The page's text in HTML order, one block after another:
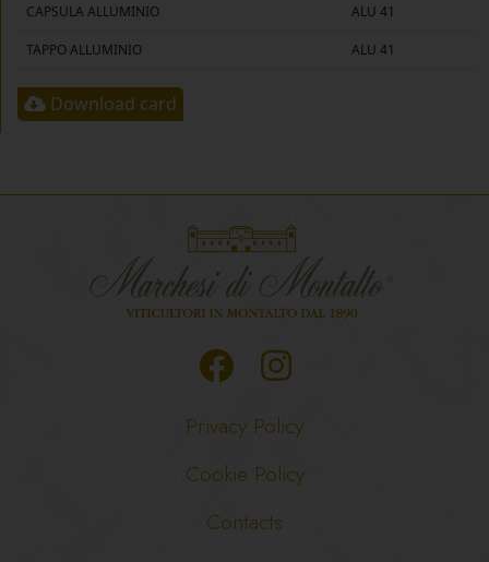
CAPSULA ALLUMINIO ALU 41
TAPPO ALLUMINIO ALU 41
Download card
Privacy Policy
Cookie Policy
Contacts